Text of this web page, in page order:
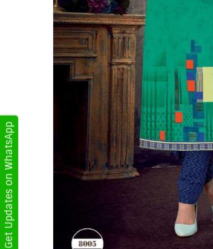
Get Updates on WhatsApp